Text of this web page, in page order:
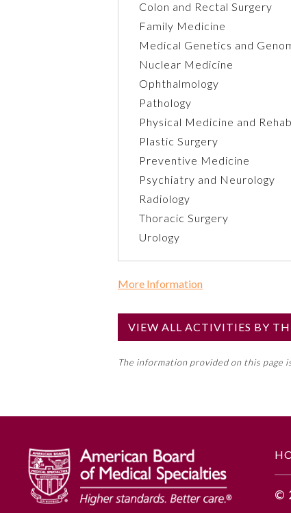
Colon and Rectal Surgery
Family Medicine
Medical Genetics and
Nuclear Medicine
Ophthalmology
Pathology
Physical Medicine and
Plastic Surgery
Preventive Medicine
Psychiatry and Neurology
Radiology
Thoracic Surgery
Urology
More Information
No
Educational Objectives
1. Recognize drivers for
VIEW ALL ACTIVITIES BY
The information provided on this page
©